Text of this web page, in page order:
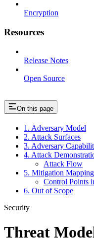
Encryption
Resources
Release Notes
Open Source
On this page
1. Adversary Model
2. Attack Surfaces
3. Adversary
4. Attack
Attack Flow
5. Mitigation Mapping
Control Points
6. Out of Scope
Security
Threat